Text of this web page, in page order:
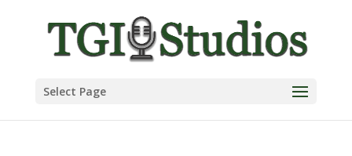
Select Page